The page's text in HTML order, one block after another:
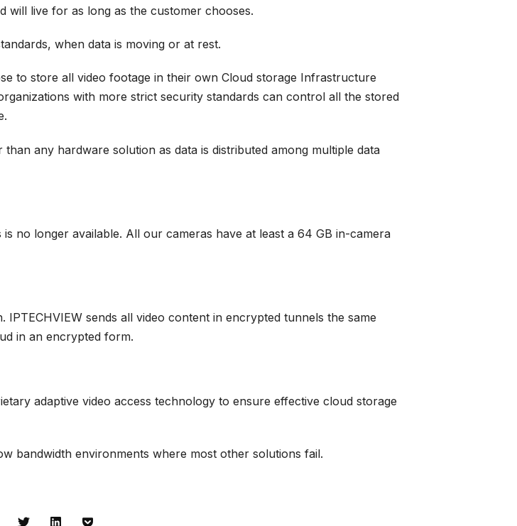
will live for as long as the customer chooses.
when data is moving or at rest.
to store all video footage in their own Cloud storage Infrastructure
with more strict security standards can control all the stored
any hardware solution as data is distributed among multiple data
no longer available. All our cameras have at least a 64 GB in-camera
sends all video content in encrypted tunnels the same
in an encrypted form.
adaptive video access technology to ensure effective cloud storage
bandwidth environments where most other solutions fail.